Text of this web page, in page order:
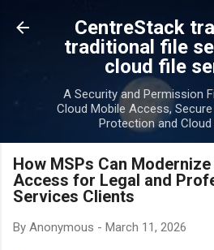
Skip to main
CentreStack
traditional file
cloud file
A Security and Permission
Cloud Mobile Access,
Protection and
How MSPs Can
Access for Legal and
Services Clients
By Anonymous - March 11, 2026